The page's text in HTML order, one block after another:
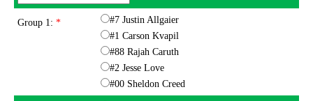
Group 1: *
#7 Justin Allgaier
#1 Carson Kvapil
#88 Rajah Caruth
#2 Jesse Love
#00 Sheldon Creed